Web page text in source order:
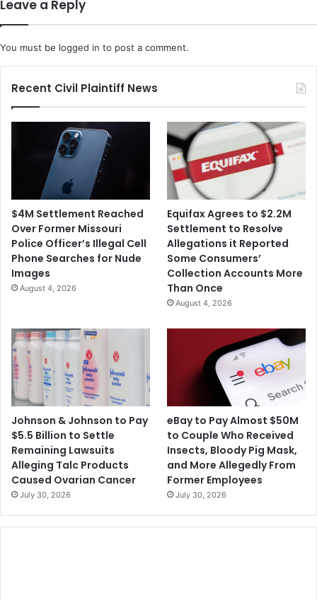
g
e
o
e
s
'
u
d
e
$
1
,
2
D
i
r
e
c
t
P
a
y
m
e
n
t
s
e
n
s
F
a
-
1
9
S
t
a
y
-
H
o
m
O
r
d
e
r
R
e
s
Leave a Reply
You must be logged in to post a comment.
Recent Civil Plaintiff News
$4M Settlement Reached
Over Former Missouri
Police Officer’s Illegal Cell
Phone Searches for Nude
Images
August 4, 2026
Equifax Agrees to $2.2M
Settlement to Resolve
Allegations it Reported
Some Consumers’
Collection Accounts More
Than Once
August 4, 2026
Johnson & Johnson to Pay
$5.5 Billion to Settle
Remaining Lawsuits
Alleging Talc Products
Caused Ovarian Cancer
July 30, 2026
eBay to Pay Almost $50M
to Couple Who Received
Insects, Bloody Pig Mask,
and More Allegedly From
Former Employees
July 30, 2026